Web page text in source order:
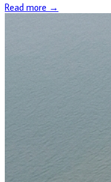
Read more →